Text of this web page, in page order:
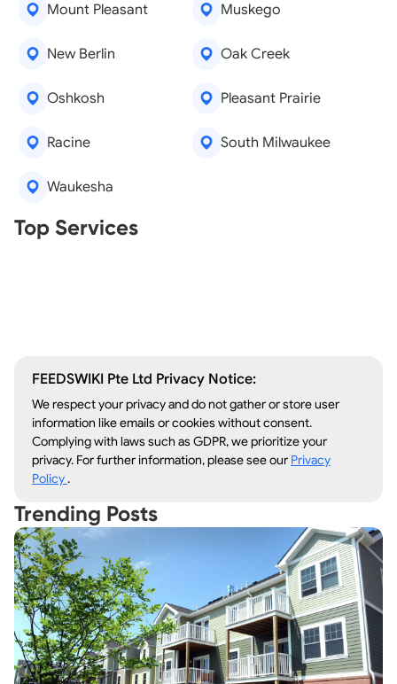
Mount Pleasant Muskego
New Berlin Oak Creek
Oshkosh Pleasant Prairie
Racine South Milwaukee
Waukesha
Top Services
Real Estate Agents
Tree Removal
FEEDSWIKI Pte Ltd Privacy Notice:
We respect your privacy and do not gather or store user
information like emails or cookies without consent.
Complying with laws such as GDPR, we prioritize your
privacy. For further information, please see our Privacy
Policy.
Trending Posts